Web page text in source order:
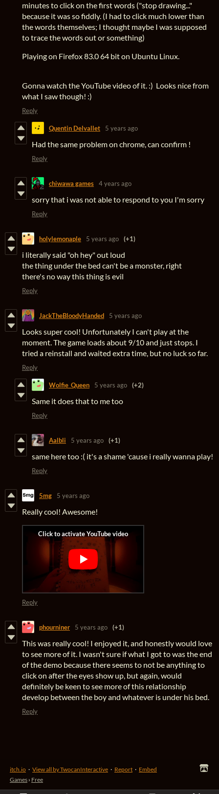
minutes to click on the first words ("stop drawing..."
because it was so fiddly. (I had to click much lower than
the words themselves; I thought maybe I was supposed
to trace the words out or something)
Playing on Firefox 83.0 64 bit on Ubuntu Linux.
Gonna watch the YouTube video of it. :) Looks nice from
what I saw though! :)
Reply
Quentin Delvallet 5 years ago
Had the same problem on chrome, can confirm !
Reply
chiwawa games 4 years ago
sorry that i was not able to respond to you I'm sorry
Reply
holylemonaple 5 years ago (+1)
i literally said "oh hey" out loud
the thing under the bed can't be a monster, right
there's no way this thing is evil
Reply
JackTheBloodyHanded 5 years ago
Looks super cool! Unfortunately I can't play at the
moment. The game loads about 9/10 and just stops. I
tried a reinstall and waited extra time, but no luck so far.
Reply
Wolfie_Queen 5 years ago (+2)
Same it does that to me too
Reply
Aalbli 5 years ago (+1)
same here too :( it's a shame 'cause i really wanna play!
Reply
5mg 5 years ago
Really cool! Awesome!
Reply
phourniner 5 years ago (+1)
This was really cool! I enjoyed it, and honestly would love
to see more of it. I wasn't sure if what I got to was the end
of the demo because there seems to not be anything to
click on after the eyes show up, but again, would
definitely be keen to see more of this relationship
develop between the boy and whatever is under his bed.
Reply
itch.io · View all by TwocanInteractive · Report · Embed
Games › Free